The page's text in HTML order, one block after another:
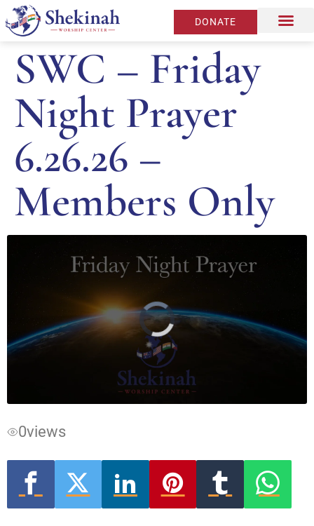
DONATE
SWC – Friday
Night Prayer
6.26.26 –
Members Only
Video
Player
is
loading.
0views